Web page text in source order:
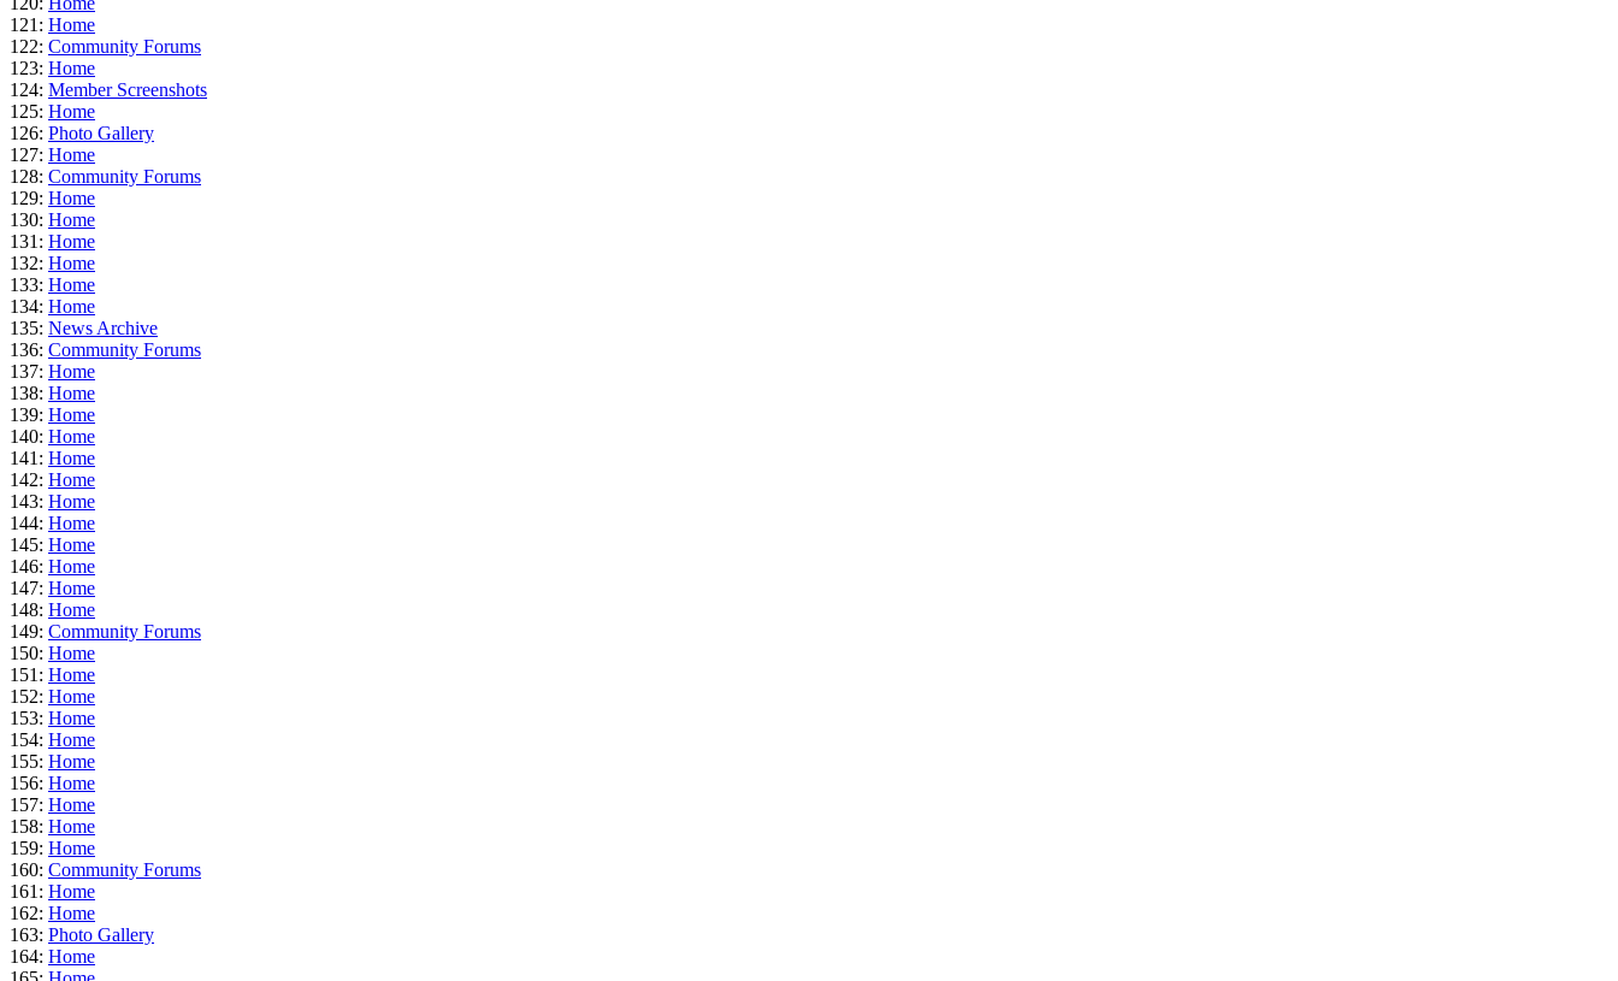
121: Home
122: Community Forums
123: Home
124: Member Screenshots
125: Home
126: Photo Gallery
127: Home
128: Community Forums
129: Home
130: Home
131: Home
132: Home
133: Home
134: Home
135: News Archive
136: Community Forums
137: Home
138: Home
139: Home
140: Home
141: Home
142: Home
143: Home
144: Home
145: Home
146: Home
147: Home
148: Home
149: Community Forums
150: Home
151: Home
152: Home
153: Home
154: Home
155: Home
156: Home
157: Home
158: Home
159: Home
160: Community Forums
161: Home
162: Home
163: Photo Gallery
164: Home